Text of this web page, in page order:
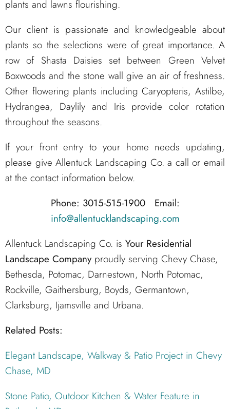
plants and lawns flourishing.
Our client is passionate and knowledgeable about
plants so the selections were of great importance. A
row of Shasta Daisies set between Green Velvet
Boxwoods and the stone wall give an air of freshness.
Other flowering plants including Caryopteris, Astilbe,
Hydrangea, Daylily and Iris provide color rotation
throughout the seasons.
If your front entry to your home needs updating,
please give Allentuck Landscaping Co. a call or email
at the contact information below.
Phone: 3015-515-1900 Email:
info@allentucklandscaping.com
Allentuck Landscaping Co. is Your Residential
Landscape Companyproudly serving Chevy Chase,
Bethesda, Potomac, Darnestown, North Potomac,
Rockville, Gaithersburg, Boyds, Germantown,
Clarksburg, Ijamsville and Urbana.
Related Posts:
Elegant Landscape, Walkway & Patio Project in Chevy
Chase, MD
Stone Patio, Outdoor Kitchen & Water Feature in